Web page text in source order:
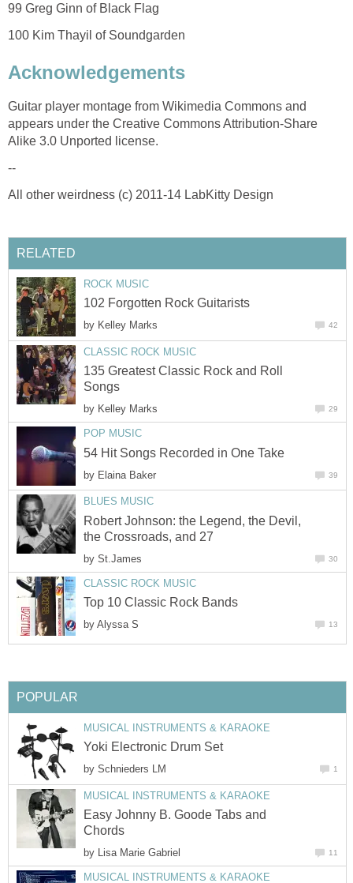
99 Greg Ginn of Black Flag
100 Kim Thayil of Soundgarden
Acknowledgements
Guitar player montage from Wikimedia Commons and
appears under the Creative Commons Attribution-Share
Alike 3.0 Unported license.
--
All other weirdness (c) 2011-14 LabKitty Design
RELATED
ROCK MUSIC
102 Forgotten Rock Guitarists
by Kelley Marks 42
CLASSIC ROCK MUSIC
135 Greatest Classic Rock and Roll
Songs
by Kelley Marks 29
POP MUSIC
54 Hit Songs Recorded in One Take
by Elaina Baker 39
BLUES MUSIC
Robert Johnson: the Legend, the Devil,
the Crossroads, and 27
by St.James 30
CLASSIC ROCK MUSIC
Top 10 Classic Rock Bands
by Alyssa S 13
POPULAR
MUSICAL INSTRUMENTS & KARAOKE
Yoki Electronic Drum Set
by Schnieders LM 1
MUSICAL INSTRUMENTS & KARAOKE
Easy Johnny B. Goode Tabs and
Chords
by Lisa Marie Gabriel 11
MUSICAL INSTRUMENTS & KARAOKE